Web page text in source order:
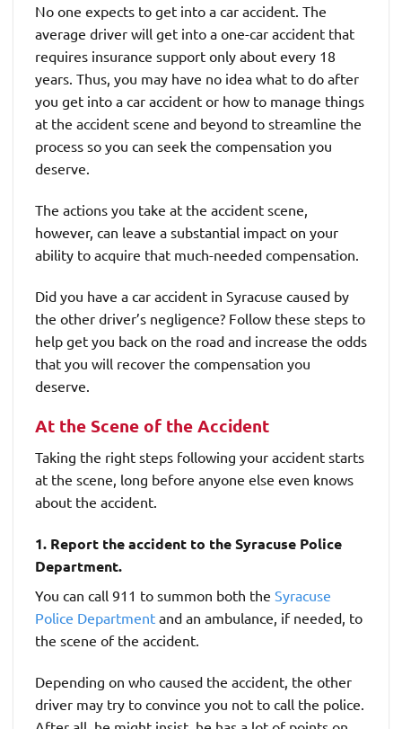
No one expects to get into a car accident. The
average driver will get into a one-car accident that
requires insurance support only about every 18
years. Thus, you may have no idea what to do after
you get into a car accident or how to manage things
at the accident scene and beyond to streamline the
process so you can seek the compensation you
deserve.
The actions you take at the accident scene,
however, can leave a substantial impact on your
ability to acquire that much-needed compensation.
Did you have a car accident in Syracuse caused by
the other driver’s negligence? Follow these steps to
help get you back on the road and increase the odds
that you will recover the compensation you
deserve.
At the Scene of the Accident
Taking the right steps following your accident starts
at the scene, long before anyone else even knows
about the accident.
1. Report the accident to the Syracuse Police
Department.
You can call 911 to summon both the Syracuse
Police Department and an ambulance, if needed, to
the scene of the accident.
Depending on who caused the accident, the other
driver may try to convince you not to call the police.